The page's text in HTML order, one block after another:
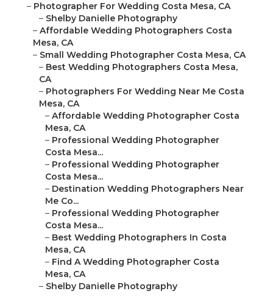
– Photographer For Wedding Costa Mesa, CA
– Shelby Danielle Photography
– Affordable Wedding Photographers Costa
Mesa, CA
– Small Wedding Photographer Costa Mesa, CA
– Best Wedding Photographers Costa Mesa,
CA
– Photographers For Wedding Near Me Costa
Mesa, CA
– Affordable Wedding Photographer Costa
Mesa, CA
– Professional Wedding Photographer
Costa Mesa...
– Professional Wedding Photographer
Costa Mesa...
– Destination Wedding Photographers Near
Me Co...
– Professional Wedding Photographer
Costa Mesa...
– Best Wedding Photographers In Costa
Mesa, CA
– Find A Wedding Photographer Costa
Mesa, CA
– Shelby Danielle Photography